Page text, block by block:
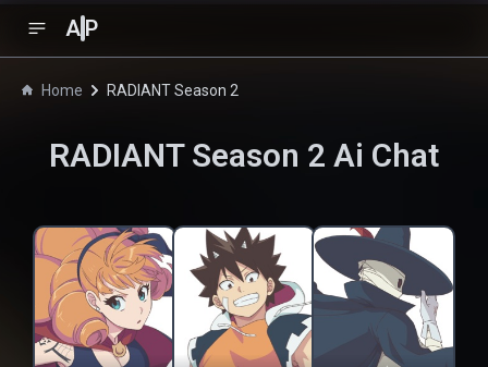
A P
Home RADIANT Season 2
RADIANT Season 2 Ai Chat